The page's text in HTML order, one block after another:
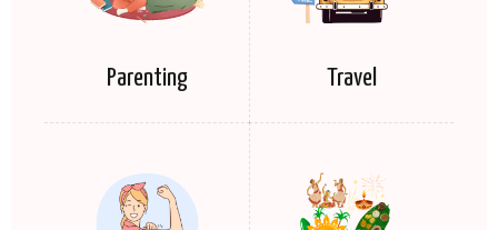
Parenting Travel